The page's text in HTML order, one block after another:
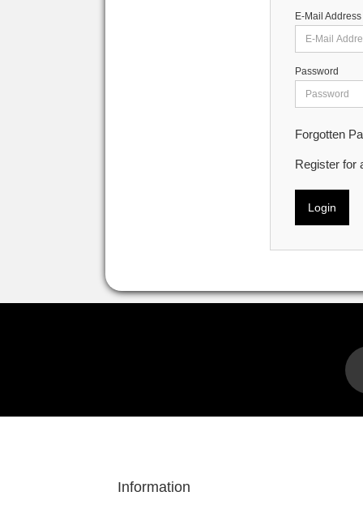
E-Mail Address
Password
Forgotten
Register for
Login
Information